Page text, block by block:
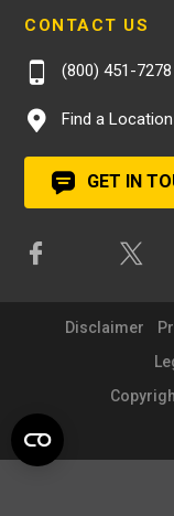
CONTACT US
(800) 451-7278
Find a Location
GET IN
Disclaimer